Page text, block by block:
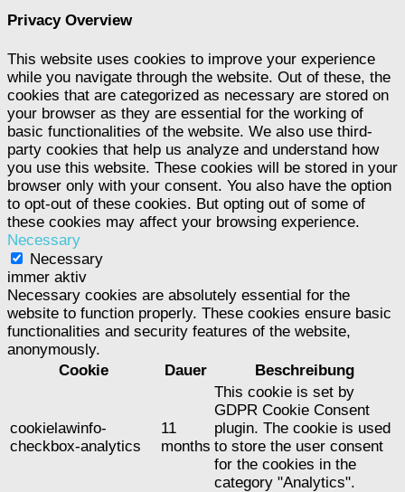
Privacy Overview
This website uses cookies to improve your experience
while you navigate through the website. Out of these, the
cookies that are categorized as necessary are stored on
your browser as they are essential for the working of
basic functionalities of the website. We also use third-
party cookies that help us analyze and understand how
you use this website. These cookies will be stored in your
browser only with your consent. You also have the option
to opt-out of these cookies. But opting out of some of
these cookies may affect your browsing experience.
Necessary
Necessary
immer aktiv
Necessary cookies are absolutely essential for the
website to function properly. These cookies ensure basic
functionalities and security features of the website,
anonymously.
Cookie
Dauer Beschreibung
cookielawinfo-
checkbox-analytics
11
months
This cookie is set by
GDPR Cookie Consent
plugin. The cookie is used
to store the user consent
for the cookies in the
category "Analytics".